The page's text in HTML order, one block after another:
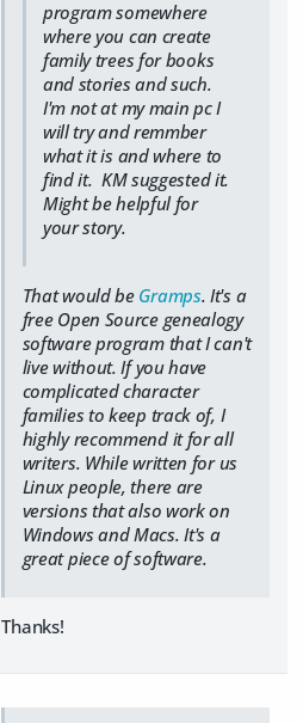
program somewhere
where you can create
family trees for books
and stories and such.
I'm not at my main pc I
will try and remmber
what it is and where to
find it. KM suggested it.
Might be helpful for
your story.
That would be Gramps. It's a
free Open Source genealogy
software program that I can't
live without. If you have
complicated character
families to keep track of, I
highly recommend it for all
writers. While written for us
Linux people, there are
versions that also work on
Windows and Macs. It's a
great piece of software.
Thanks!